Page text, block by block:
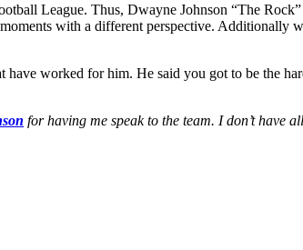
League. Thus, Dwayne Johnson “The
with a different perspective. Additionally
worked for him. He said you got to be the
for having me speak to the team. I don’t have